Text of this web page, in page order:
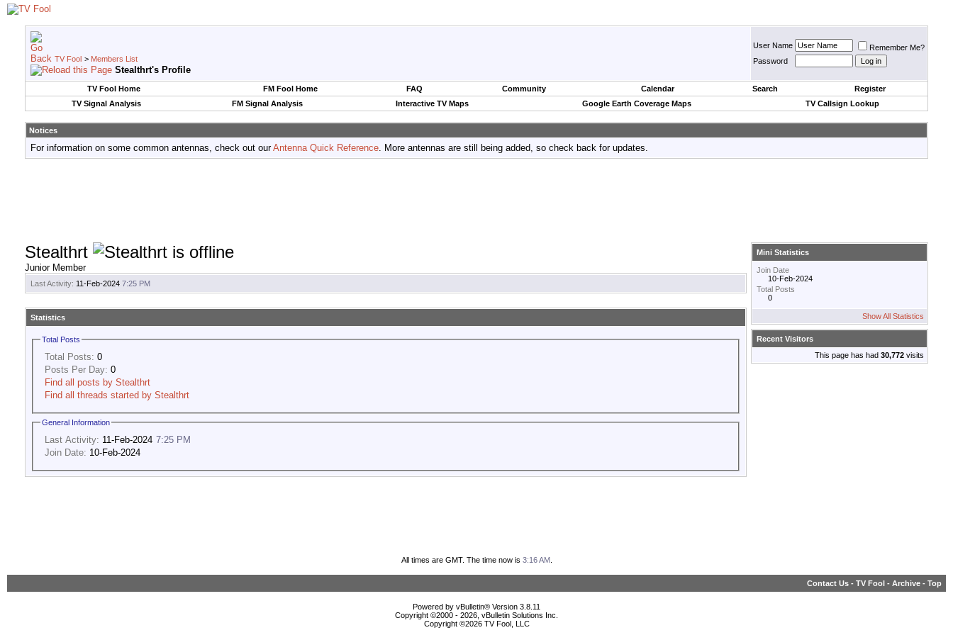
TV Fool > Members List
Stealthrt's Profile
User Name
Remember Me?
Password
TV Fool Home FM Fool Home FAQ Community Calendar Search
Register
TV Signal Analysis
FM Signal Analysis Interactive TV Maps Google Earth Coverage Maps TV Callsign Lookup
Notices
For information on some common antennas, check out ourAntenna Quick Reference. More antennas are still being added, so check back for updates.
Stealthrt
Junior Member
Last Activity: 11-Feb-2024 7:25 PM
Statistics
Total Posts
Total Posts: 0
Posts Per Day: 0
Find all posts by Stealthrt
Find all threads started by Stealthrt
General Information
Last Activity: 11-Feb-2024 7:25 PM
Join Date: 10-Feb-2024
Mini Statistics
Join Date
10-Feb-2024
Total Posts
0
Show All Statistics
Recent Visitors
This page has had 30,772 visits
All times are GMT. The time now is 3:16 AM
Contact Us - TV Fool - Archive - Top
Powered by vBulletin® Version 3.8.11
Copyright ©2000 - 2026, vBulletin Solutions Inc.
Copyright ©2026 TV Fool, LLC